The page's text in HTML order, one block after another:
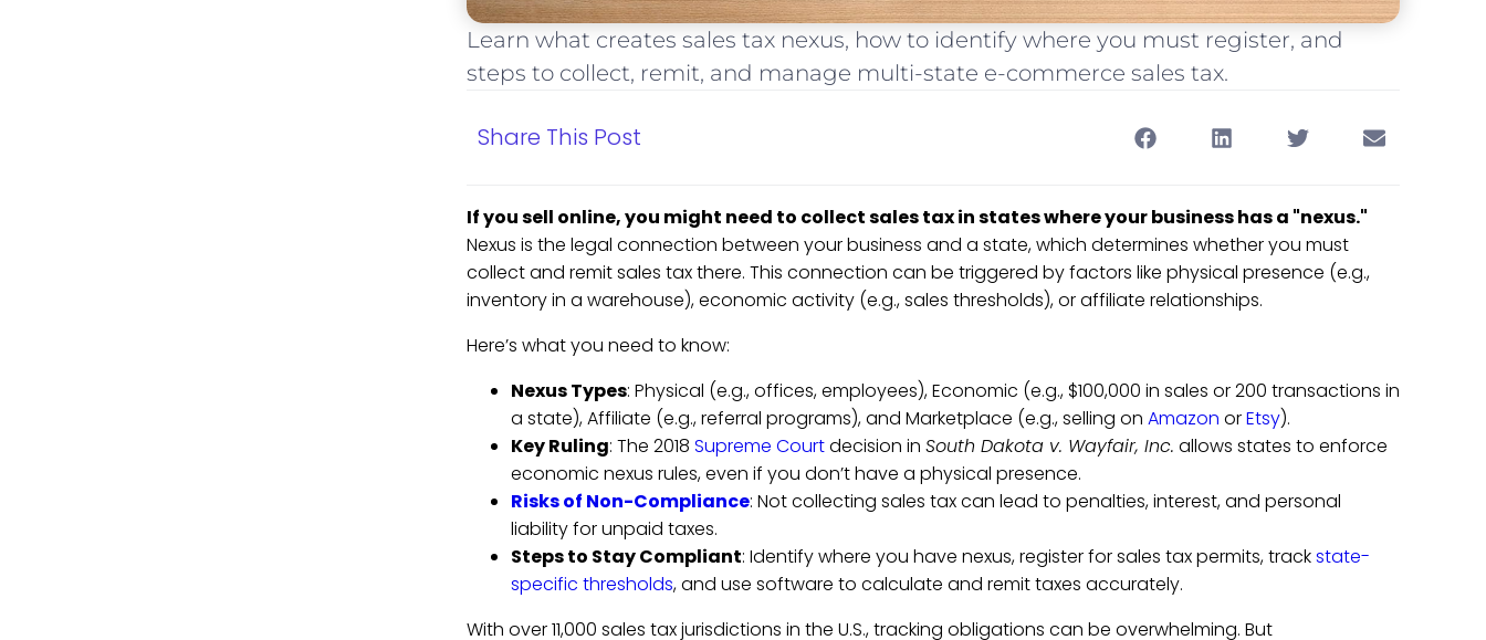
Learn what creates sales tax nexus, how to identify where you must register, and
steps to collect, remit, and manage multi-state e-commerce sales tax.
Share This Post
If you sell online, you might need to collect sales tax in states where your business has a "nexus."
Nexus is the legal connection between your business and a state, which determines whether you must
collect and remit sales tax there. This connection can be triggered by factors like physical presence (e.g.,
inventory in a warehouse), economic activity (e.g., sales thresholds), or affiliate relationships.
Here’s what you need to know:
Nexus Types: Physical (e.g., offices, employees), Economic (e.g., $100,000 in sales or 200 transactions in
a state), Affiliate (e.g., referral programs), and Marketplace (e.g., selling on Amazon orEtsy).
Key Ruling: The 2018 Supreme Courtdecision in South Dakota v. Wayfair, Inc. allows states to enforce
economic nexus rules, even if you don’t have a physical presence.
Risks of Non-Compliance: Not collecting sales tax can lead to penalties, interest, and personal
liability for unpaid taxes.
Steps to Stay Compliant: Identify where you have nexus, register for sales tax permits, trackstate-
specific thresholds, and use software to calculate and remit taxes accurately.
With over 11,000 sales tax jurisdictions in the U.S., tracking obligations can be overwhelming. But